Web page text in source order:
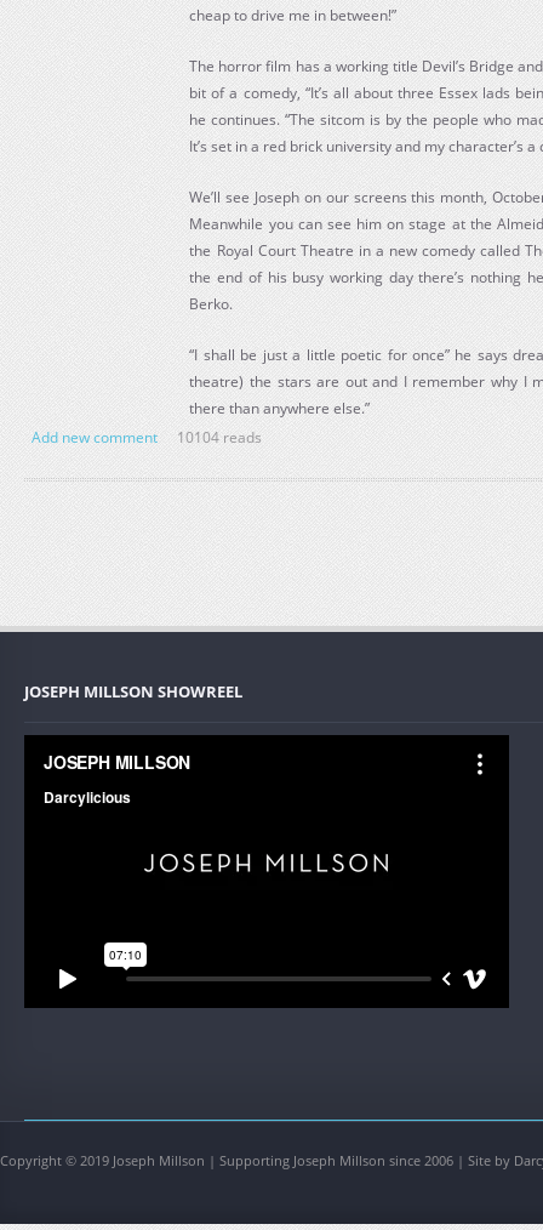
cheap to drive me in between!”
The horror film has a working title Devil’s Bridge
bit of a comedy, “It’s all about three Essex lads
he continues. “The sitcom is by the people who
It’s set in a red brick university and my character’s a
We’ll see Joseph on our screens this month,
Meanwhile you can see him on stage at the
the Royal Court Theatre in a new comedy called
the end of his busy working day there’s nothing
Berko.
“I shall be just a little poetic for once” he says
theatre) the stars are out and I remember why I
there than anywhere else.”
Add new comment
10104 reads
JOSEPH MILLSON SHOWREEL
Copyright © 2019 Joseph Millson | Supporting Joseph Millson since 2006 | Site by